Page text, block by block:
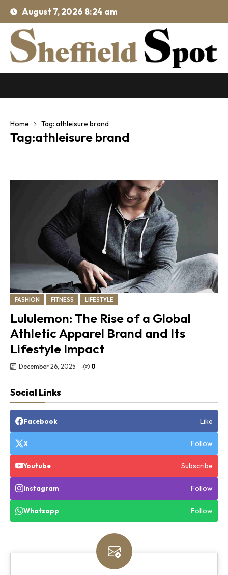
August 7, 2026 8:24 am
Home Tag: athleisure brand
Tag:athleisure brand
FASHION FITNESS LIFESTYLE
Lululemon: The Rise of a Global
Athletic Apparel Brand and Its
Lifestyle Impact
December 26, 2025 - 0
Social Links
Facebook Like
X Follow
Youtube Subscribe
Instagram Follow
Whatsapp Follow